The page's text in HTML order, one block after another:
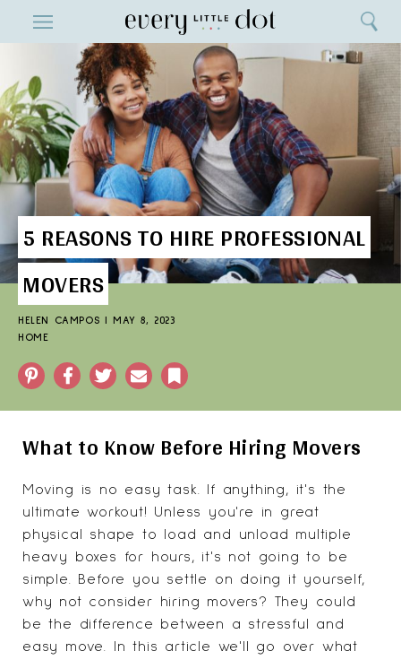
ENTERTAINMENT
Menu Search
5 REASONS TO HIRE PROFESSIONAL
MOVERS
HELEN CAMPOS
MAY 8, 2023
HOME
Pinterest Facebook Twitter Email Bookmark
What to Know Before Hiring Movers
Moving is no easy task. If anything, it's the
ultimate workout! Unless you're in great
physical shape to load and unload multiple
heavy boxes for hours, it's not going to be
simple. Before you settle on doing it yourself,
why not consider hiring movers? They could
be the difference between a stressful and
easy move. In this article we'll go over what